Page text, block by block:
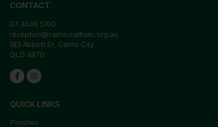
CONTACT
07 4046 5100
reception@cairns.catholic.org.au
183 Abbott St, Cairns City
QLD 4870
QUICK LINKS
Parishes